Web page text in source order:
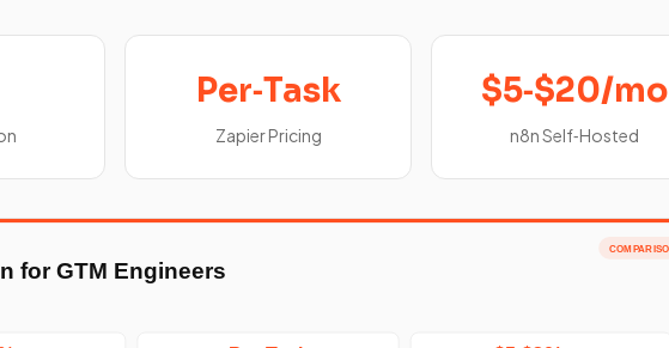
Per‑Task
Zapier Pricing
$5‑$20/mo
n8n Self‑Hosted